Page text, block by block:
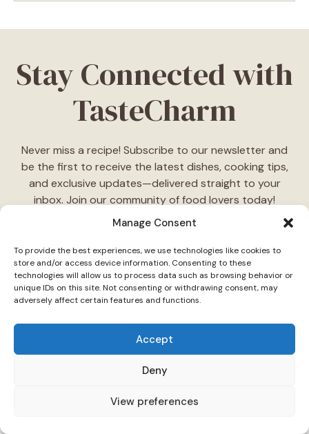
Manage Consent
To provide the best experiences, we use technologies like cookies to
store and/or access device information. Consenting to these
technologies will allow us to process data such as browsing behavior or
unique IDs on this site. Not consenting or withdrawing consent, may
adversely affect certain features and functions.
Accept
Deny
View preferences
Stay Connected with
TasteCharm
Never miss a recipe! Subscribe to our newsletter and
be the first to receive the latest dishes, cooking tips,
and exclusive updates—delivered straight to your
inbox. Join our community of food lovers today!
Follow Us on Social Media
"Stay inspired! FollowTasteCharmon social media for
daily cooking ideas, behind-the-scenes content, and
delicious recipes tailored just for you."
© 2026 TasteCharm •